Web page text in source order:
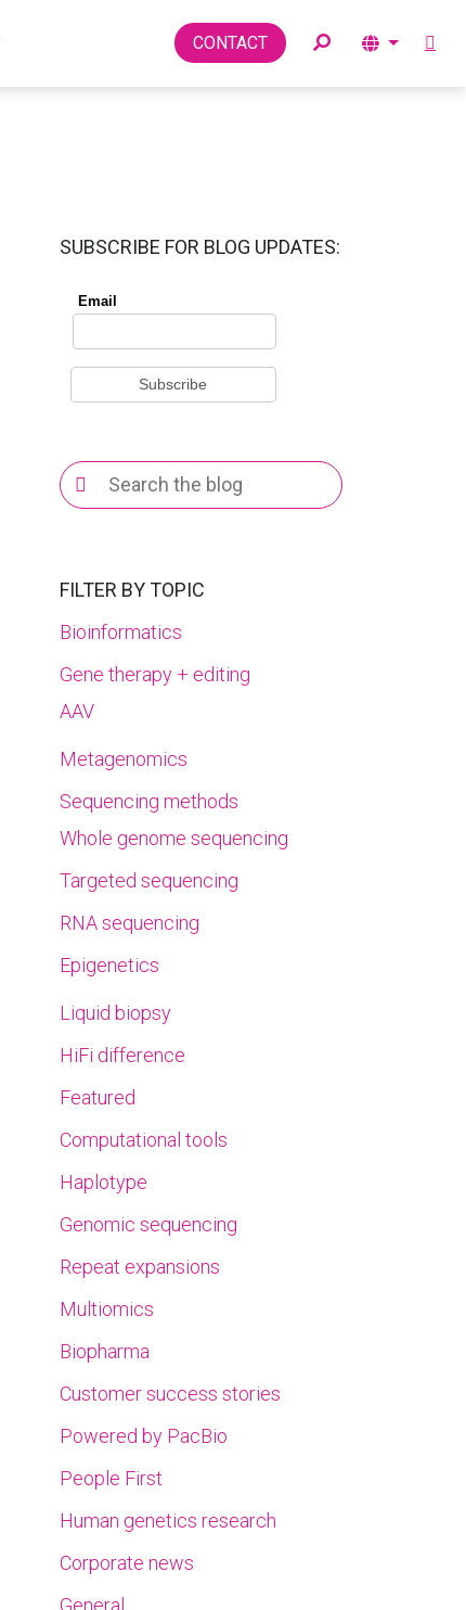
CONTACT Toggle
SUBSCRIBE FOR BLOG UPDATES:
Search
for:
FILTER BY TOPIC
Bioinformatics
Gene therapy + editing
AAV
Metagenomics
Sequencing methods
Whole genome sequencing
Targeted sequencing
RNA sequencing
Epigenetics
Liquid biopsy
HiFi difference
Featured
Computational tools
Haplotype
Genomic sequencing
Repeat expansions
Multiomics
Biopharma
Customer success stories
Powered by PacBio
People First
Human genetics research
Corporate news
General